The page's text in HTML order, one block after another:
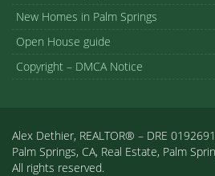
New Homes in Palm Springs
Open House guide
Copyright – DMCA Notice
Alex Dethier, REALTOR® – DRE
Palm Springs, CA, Real Estate, Palm
All rights reserved.